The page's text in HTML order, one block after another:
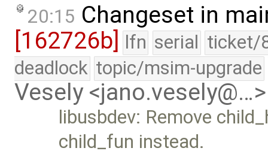
20:15 Changeset in
[162726b] lfn serial ticket/
deadlock topic/msim-upgrade
Vesely <jano.vesely@…>
libusbdev: Remove
child_fun instead.